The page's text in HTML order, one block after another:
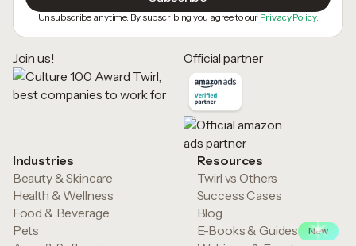
Unsubscribe anytime. By subscribing you agree to our Privacy Policy.
Join us! Official partner
Industries
Beauty & Skincare
Health & Wellness
Food & Beverage
Pets
Resources
Twirl vs Others
Success Cases
Blog
E-Books & Guides
New